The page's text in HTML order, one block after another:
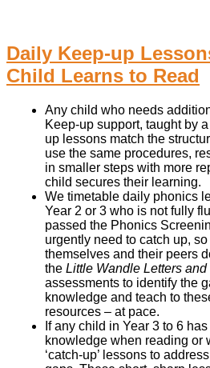
Daily Keep-up
Child Learns to Read
Any child who needs
Keep-up support, taught by
up lessons match the
use the same procedures,
in smaller steps with more
child secures their learning.
We timetable daily phonics
Year 2 or 3 who is not fully
passed the Phonics
urgently need to catch up,
themselves and their peers
the Little Wandle Letters
assessments to identify the
knowledge and teach to
resources – at pace.
If any child in Year 3 to 6
knowledge when reading or
‘catch-up’ lessons to